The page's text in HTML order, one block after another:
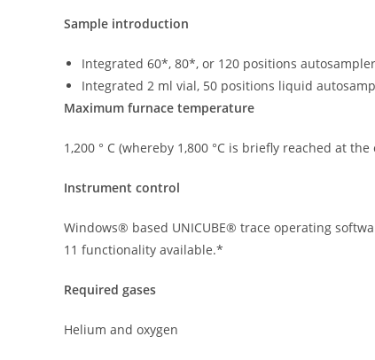
Sample introduction
Integrated 60*, 80*, or 120 positions
Integrated 2 ml vial, 50 positions liquid
Maximum furnace temperature
1,200 ° C (whereby 1,800 °C is briefly reached at
Instrument control
Windows® based UNICUBE® trace operating
11 functionality available.*
Required gases
Helium and oxygen